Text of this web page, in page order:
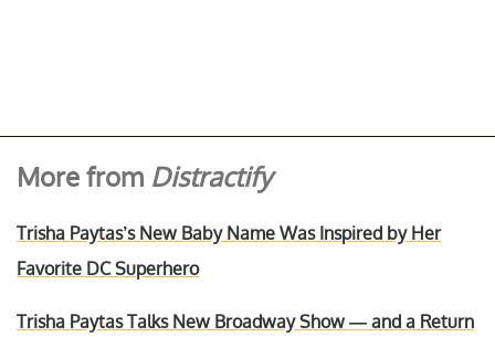
More from Distractify
Trisha Paytas’s New Baby Name Was Inspired by Her
Favorite DC Superhero
Trisha Paytas Talks New Broadway Show — and a Return